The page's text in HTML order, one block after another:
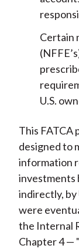
Certain
U.S.
This FATCA
designed to
information
investments
indirectly, by
were
the Internal
Chapter 4 —